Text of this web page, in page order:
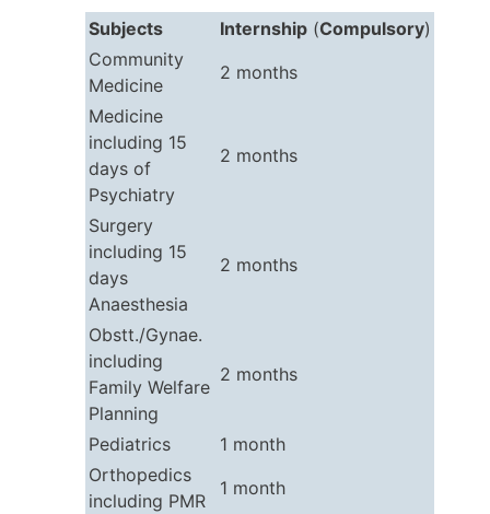
Subjects Internship (Compulsory)
Community
Medicine
2 months
Medicine
including 15
days of
Psychiatry
2 months
Surgery
including 15
days
Anaesthesia
2 months
Obstt./Gynae.
including
Family Welfare
Planning
2 months
Pediatrics
1 month
Orthopedics
including PMR
1 month